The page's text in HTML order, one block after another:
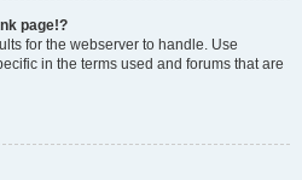
page!?
for the webserver to handle. Use
in the terms used and forums that are